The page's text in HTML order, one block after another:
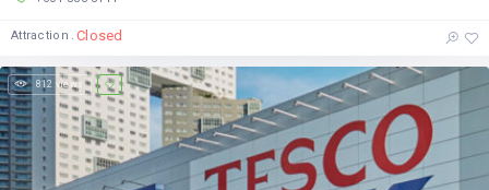
Attraction Closed
812 views